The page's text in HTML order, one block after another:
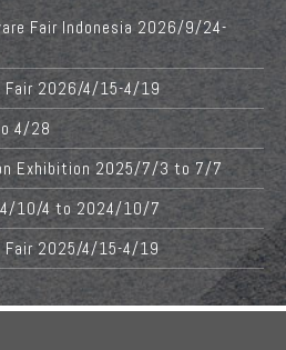
Fair Indonesia 2026/9/24-
Fair 2026/4/15-4/19
4/28
Exhibition 2025/7/3 to 7/7
10/4 to 2024/10/7
Fair 2025/4/15-4/19